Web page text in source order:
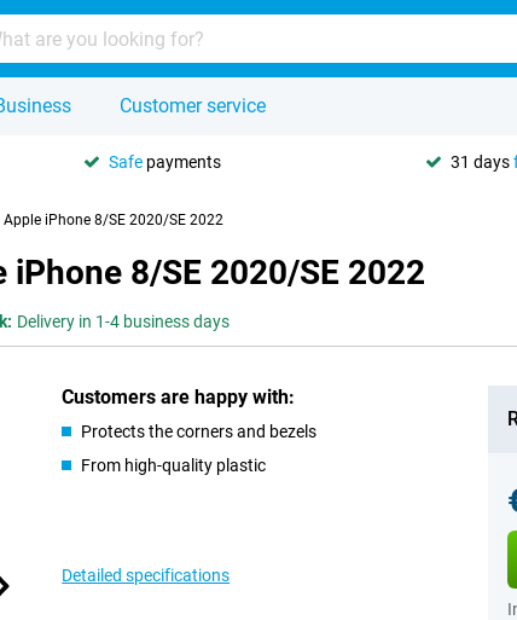
Customer service
Safe payments 31 days
Apple iPhone 8/SE 2020/SE 2022
iPhone 8/SE 2020/SE 2022
Delivery in 1-4 business days
Customers are happy with:
Protects the corners and bezels
From high-quality plastic
Detailed specifications